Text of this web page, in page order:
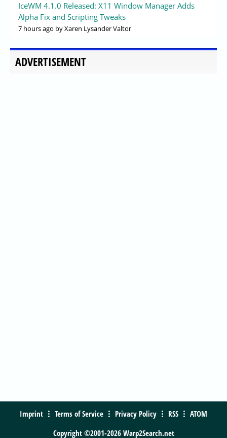
IceWM 4.1.0 Released: X11 Window Manager Adds
Alpha Fix and Scripting Tweaks
7 hours ago by Xaren Lysander Valtor
ADVERTISEMENT
Imprint Terms of Service Privacy Policy RSS
ATOM
Copyright ©2001-2026 Warp2Search.net